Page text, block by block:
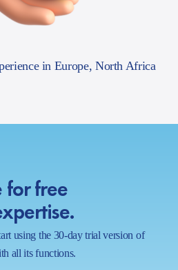
in Europe, North Africa
for free
using the 30-day trial version of
all its functions.